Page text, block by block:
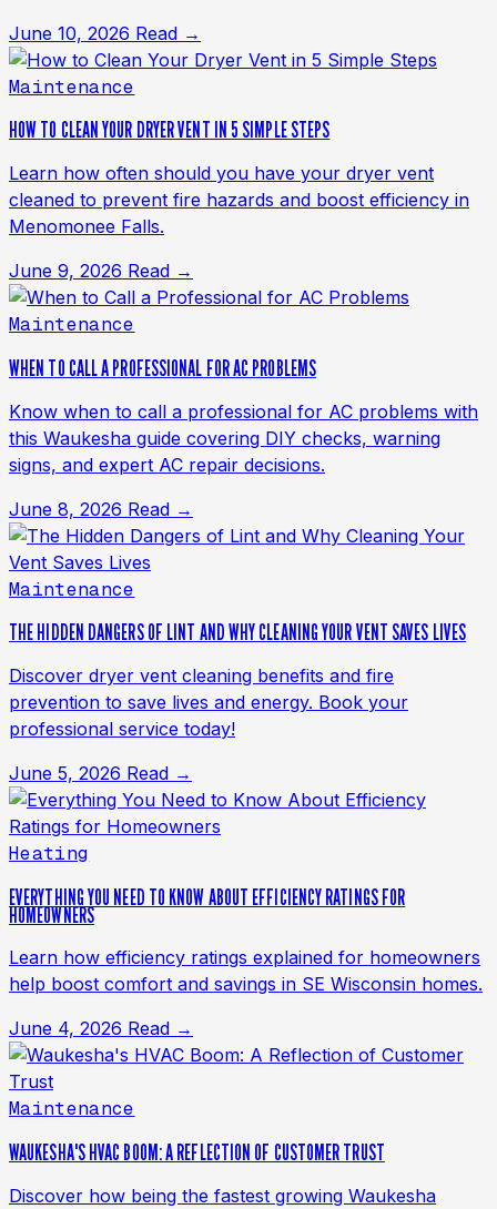
June 10, 2026 Read →
Maintenance
HOW TO CLEAN YOUR DRYER VENT IN 5 SIMPLE STEPS
Learn how often should you have your dryer vent
cleaned to prevent fire hazards and boost efficiency in
Menomonee Falls.
June 9, 2026 Read →
Maintenance
WHEN TO CALL A PROFESSIONAL FOR AC PROBLEMS
Know when to call a professional for AC problems with
this Waukesha guide covering DIY checks, warning
signs, and expert AC repair decisions.
June 8, 2026 Read →
Maintenance
THE HIDDEN DANGERS OF LINT AND WHY CLEANING YOUR VENT SAVES LIVES
Discover dryer vent cleaning benefits and fire
prevention to save lives and energy. Book your
professional service today!
June 5, 2026 Read →
Heating
EVERYTHING YOU NEED TO KNOW ABOUT EFFICIENCY RATINGS FOR
HOMEOWNERS
Learn how efficiency ratings explained for homeowners
help boost comfort and savings in SE Wisconsin homes.
June 4, 2026 Read →
Maintenance
WAUKESHA'S HVAC BOOM: A REFLECTION OF CUSTOMER TRUST
Discover how being the fastest growing Waukesha